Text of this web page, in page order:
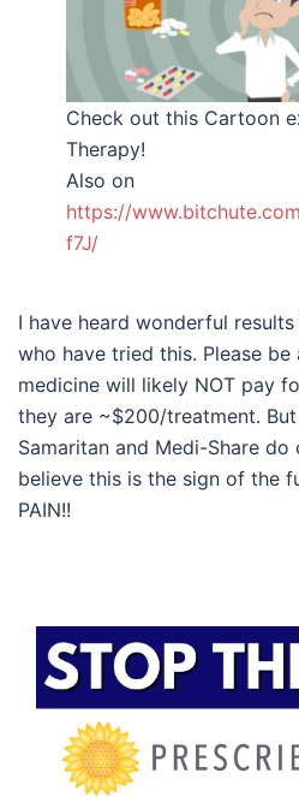
Check out this Cartoon
Therapy!
Also on
https://
f7J/
I have heard wonderful
who have tried this. Please
medicine will likely NOT pay
they are ~$200/treatment.
Samaritan and Medi-Share
believe this is the sign of the
PAIN!!